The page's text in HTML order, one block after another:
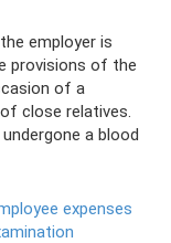
employer is
provisions of the
of a
close relatives.
a blood
expenses